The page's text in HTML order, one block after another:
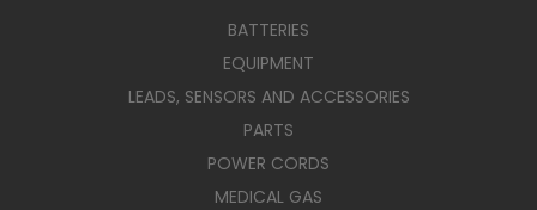
BATTERIES
EQUIPMENT
LEADS, SENSORS AND ACCESSORIES
PARTS
POWER CORDS
MEDICAL GAS